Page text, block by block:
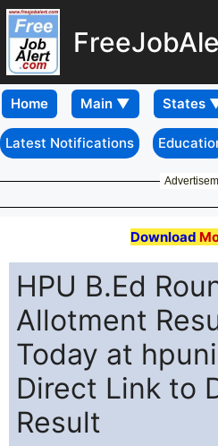
Home
Latest Notifications
Download
HPU B.Ed
Allotment
Today at
Direct Link to
Result